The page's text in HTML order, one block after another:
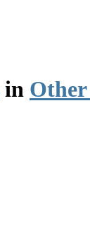
in Other